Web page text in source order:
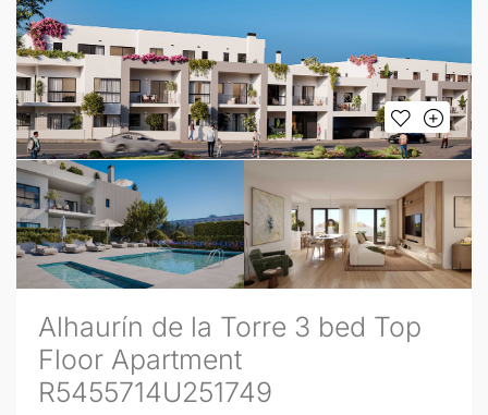
Alhaurín de la Torre 3 bed Top
Floor Apartment
R5455714U251749